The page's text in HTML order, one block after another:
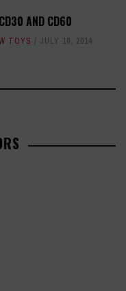
AND CD60
TOYS JULY 10, 2014